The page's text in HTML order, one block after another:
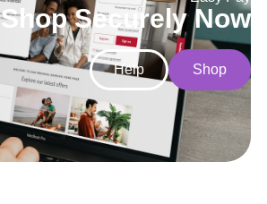
Shop Securely Now
Shop
Help